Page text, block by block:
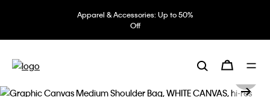
Apparel & Accessories: Up to 50%
Off